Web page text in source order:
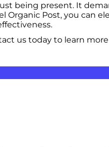
being present. It
Post, you can
us today to learn